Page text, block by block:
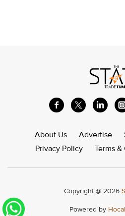
About Us Advertise
Privacy Policy
Terms
Copyright @ 2026
Powered by